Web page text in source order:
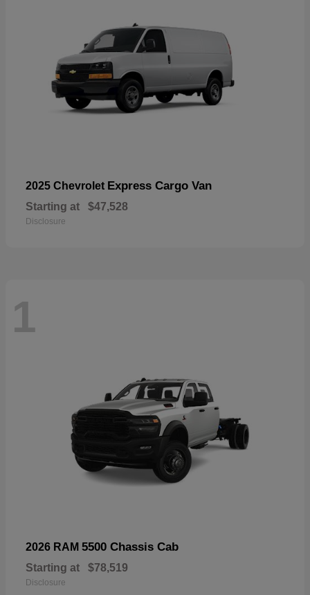
2025 Chevrolet Express Cargo Van
Starting at $47,528
Disclosure
1
2026 RAM 5500 Chassis Cab
Starting at $78,519
Disclosure